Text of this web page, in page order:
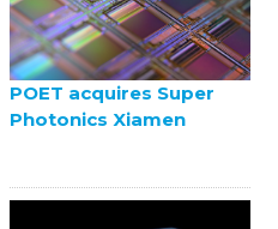
POET acquires Super
Photonics Xiamen